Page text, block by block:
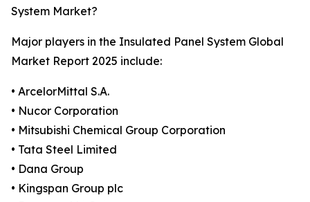
System Market?
Major players in the Insulated Panel System Global
Market Report 2025 include:
• ArcelorMittal S.A.
• Nucor Corporation
• Mitsubishi Chemical Group Corporation
• Tata Steel Limited
• Dana Group
• Kingspan Group plc